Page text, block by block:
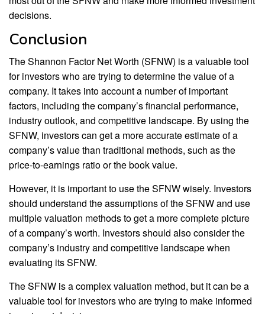
decisions.
Conclusion
The Shannon Factor Net Worth (SFNW) is a valuable tool
for investors who are trying to determine the value of a
company. It takes into account a number of important
factors, including the company’s financial performance,
industry outlook, and competitive landscape. By using the
SFNW, investors can get a more accurate estimate of a
company’s value than traditional methods, such as the
price-to-earnings ratio or the book value.
However, it is important to use the SFNW wisely. Investors
should understand the assumptions of the SFNW and use
multiple valuation methods to get a more complete picture
of a company’s worth. Investors should also consider the
company’s industry and competitive landscape when
evaluating its SFNW.
The SFNW is a complex valuation method, but it can be a
valuable tool for investors who are trying to make informed